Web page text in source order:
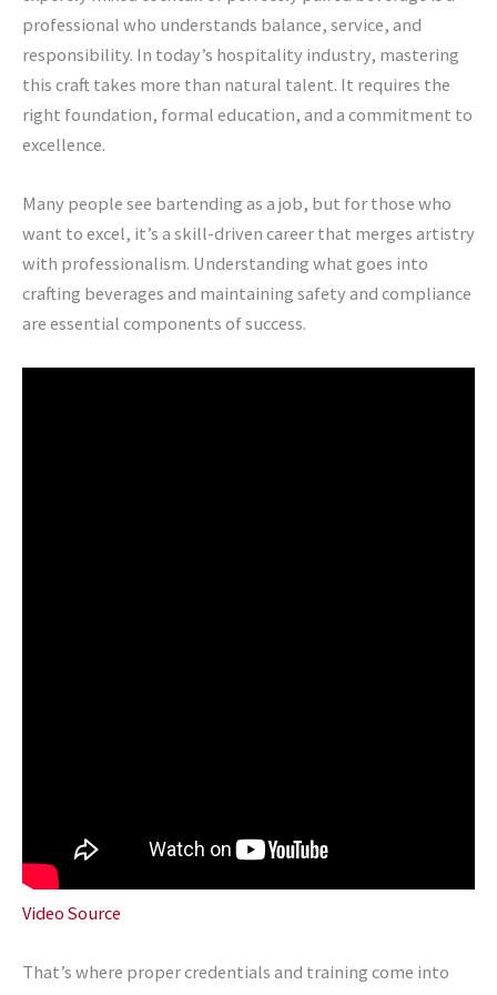
professional who understands balance, service, and
responsibility. In today’s hospitality industry, mastering
this craft takes more than natural talent. It requires the
right foundation, formal education, and a commitment to
excellence.
Many people see bartending as a job, but for those who
want to excel, it’s a skill-driven career that merges artistry
with professionalism. Understanding what goes into
crafting beverages and maintaining safety and compliance
are essential components of success.
Video Source
That’s where proper credentials and training come into